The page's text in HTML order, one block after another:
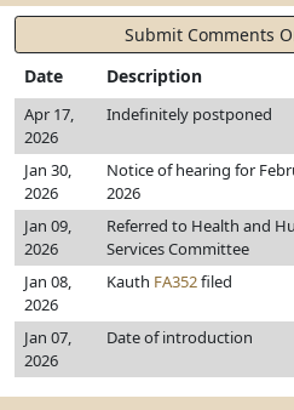
Submit Comments
Date
Description
Apr 17,
2026
Indefinitely postponed
Jan 30,
2026
Notice of hearing for
2026
Jan 09,
2026
Referred to Health and
Services Committee
Jan 08,
2026
Kauth FA352filed
Jan 07,
2026
Date of introduction